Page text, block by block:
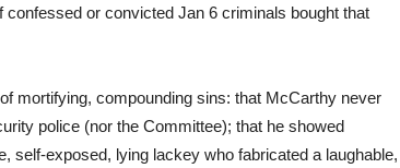
or convicted Jan 6 criminals bought that
mortifying, compounding sins: that McCarthy never
police (nor the Committee); that he showed
self-exposed, lying lackey who fabricated a laughable,